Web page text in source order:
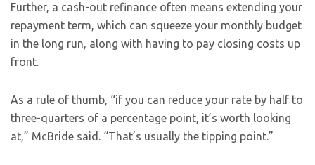
Further, a cash-out refinance often means extending your
repayment term, which can squeeze your monthly budget
in the long run, along with having to pay closing costs up
front.
As a rule of thumb, “if you can reduce your rate by half to
three-quarters of a percentage point, it’s worth looking
at,” McBride said. “That’s usually the tipping point.”